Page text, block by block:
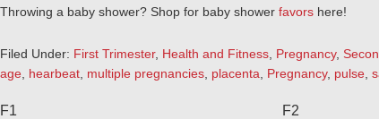
Throwing a baby shower? Shop for baby shower favors here!
Filed Under: First Trimester, Health and Fitness Pregnancy,
age hearbeat multiple pregnancies placenta Pregnancy, pulse
F1 F2